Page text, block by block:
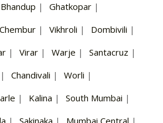
Bhandup | Ghatkopar |
Chembur | Vikhroli | Dombivili |
| Virar | Warje | Santacruz |
| Chandivali | Worli |
| Kalina | South Mumbai |